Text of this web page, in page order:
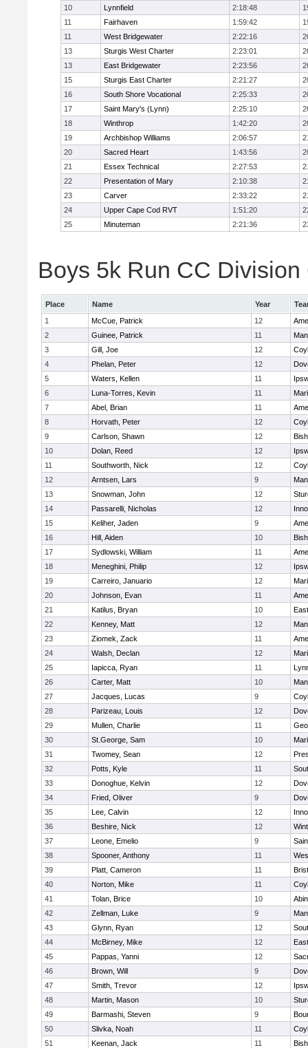
10
Lynnfield 2:18:48
11
Fairhaven 1:59:42
11
West Bridgewater 2:22:16
13
Sturgis West Charter 2:23:01
13
East Bridgewater 2:23:56
15
Sturgis East Charter 2:21:27
16
South Shore Vocational 2:25:33
17
Saint Mary's (Lynn) 2:25:10
18
Winthrop 1:42:20
19
Archbishop Williams 2:06:57
20
Sacred Heart 1:43:56
21
Essex Technical 2:27:53
22
Presentation of Mary 2:10:38
23
Carver 2:33:22
24
Upper Cape Cod RVT 1:51:20
25
Minuteman 2:21:36
Boys 5k Run CC
Place Name Year
1
McCue, Patrick 12
2
Guinee, Patrick 11
3
Gill, Joe 12
4
Phelan, Peter 12
5
Waters, Kellen 11
6
Luna-Torres, Kevin 11
7
Abel, Brian 11
8
Horvath, Peter 12
9
Carlson, Shawn 12
10
Dolan, Reed 12
11
Southworth, Nick 12
12
Arntsen, Lars 9
13
Snowman, John 12
14
Passarelli, Nicholas 12
15
Keliher, Jaden 9
16
Hill, Aiden 10
17
Sydlowski, William 11
18
Meneghini, Philip 12
19
Carreiro, Januario 12
20
Johnson, Evan 11
21
Katilus, Bryan 10
22
Kenney, Matt 12
23
Ziomek, Zack 11
24
Walsh, Declan 12
25
Iapicca, Ryan 11
26
Carter, Matt 10
27
Jacques, Lucas 9
28
Parizeau, Louis 12
29
Mullen, Charlie 11
30
St.George, Sam 10
31
Twomey, Sean 12
32
Potts, Kyle 11
33
Donoghue, Kelvin 12
34
Fried, Oliver 9
35
Lee, Calvin 12
36
Beshire, Nick 12
37
Leone, Emelio 9
38
Spooner, Anthony 11
39
Platt, Cameron 11
40
Norton, Mike 11
41
Tolan, Brice 10
42
Zellman, Luke 9
43
Glynn, Ryan 12
44
McBirney, Mike 12
45
Pappas, Yanni 12
46
Brown, Will 9
47
Smith, Trevor 12
48
Martin, Mason 10
49
Barmashi, Steven 9
50
Slivka, Noah 11
51
Keenan, Jack 11